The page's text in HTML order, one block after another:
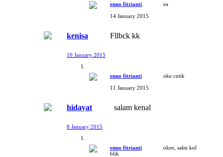
enno fitrianti
ea
14 January 2015
kenisa Fllbck kk
10 January 2015
enno fitrianti
oke cntik
11 January 2015
hidayat salam kenal
8 January 2015
enno fitrianti
okee, salm knl
blik